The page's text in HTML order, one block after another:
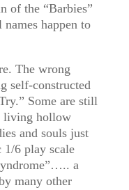
of the “Barbies”
happen to
The wrong
self-constructed
Some are still
living hollow
and souls just
6 play scale
a
many other